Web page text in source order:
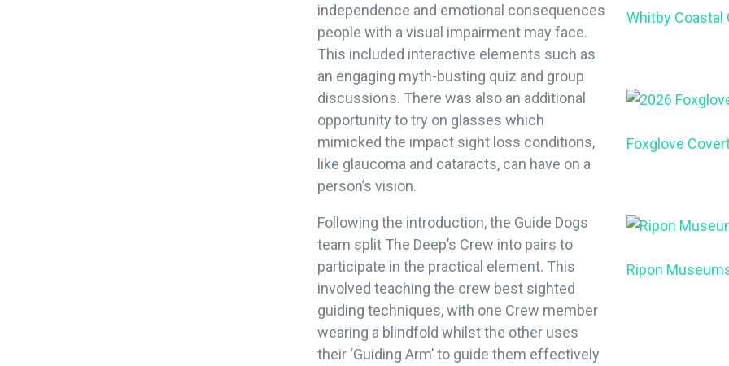
independence and emotional consequences
people with a visual impairment may face.
This included interactive elements such as
an engaging myth-busting quiz and group
discussions. There was also an additional
opportunity to try on glasses which
mimicked the impact sight loss conditions,
like glaucoma and cataracts, can have on a
person’s vision.
Following the introduction, the Guide Dogs
team split The Deep’s Crew into pairs to
participate in the practical element. This
involved teaching the crew best sighted
guiding techniques, with one Crew member
wearing a blindfold whilst the other uses
their ‘Guiding Arm’ to guide them effectively
Whitby Coastal
Foxglove
Ripon